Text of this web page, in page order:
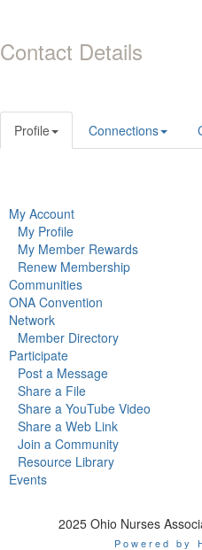
Contact Details
Profile Connections
My Account
My Profile
My Member Rewards
Renew Membership
Communities
ONA Convention
Network
Member Directory
Participate
Post a Message
Share a File
Share a YouTube Video
Share a Web Link
Join a Community
Resource Library
Events
2025 Ohio Nurses
Powered by